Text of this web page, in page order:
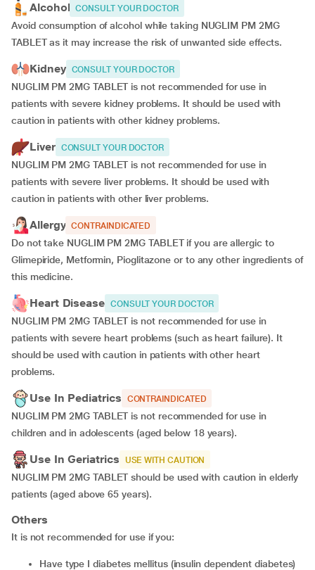
Alcohol CONSULT YOUR DOCTOR
Avoid consumption of alcohol while taking NUGLIM PM 2MG
TABLET as it may increase the risk of unwanted side effects.
Kidney CONSULT YOUR DOCTOR
NUGLIM PM 2MG TABLET is not recommended for use in
patients with severe kidney problems. It should be used with
caution in patients with other kidney problems.
Liver CONSULT YOUR DOCTOR
NUGLIM PM 2MG TABLET is not recommended for use in
patients with severe liver problems. It should be used with
caution in patients with other liver problems.
Allergy CONTRAINDICATED
Do not take NUGLIM PM 2MG TABLET if you are allergic to
Glimepiride, Metformin, Pioglitazone or to any other ingredients of
this medicine.
Heart Disease CONSULT YOUR DOCTOR
NUGLIM PM 2MG TABLET is not recommended for use in
patients with severe heart problems (such as heart failure). It
should be used with caution in patients with other heart
problems.
Use In Pediatrics CONTRAINDICATED
NUGLIM PM 2MG TABLET is not recommended for use in
children and in adolescents (aged below 18 years).
Use In Geriatrics USE WITH CAUTION
NUGLIM PM 2MG TABLET should be used with caution in elderly
patients (aged above 65 years).
Others
It is not recommended for use if you:
have type I diabetes mellitus (insulin dependent diabetes)